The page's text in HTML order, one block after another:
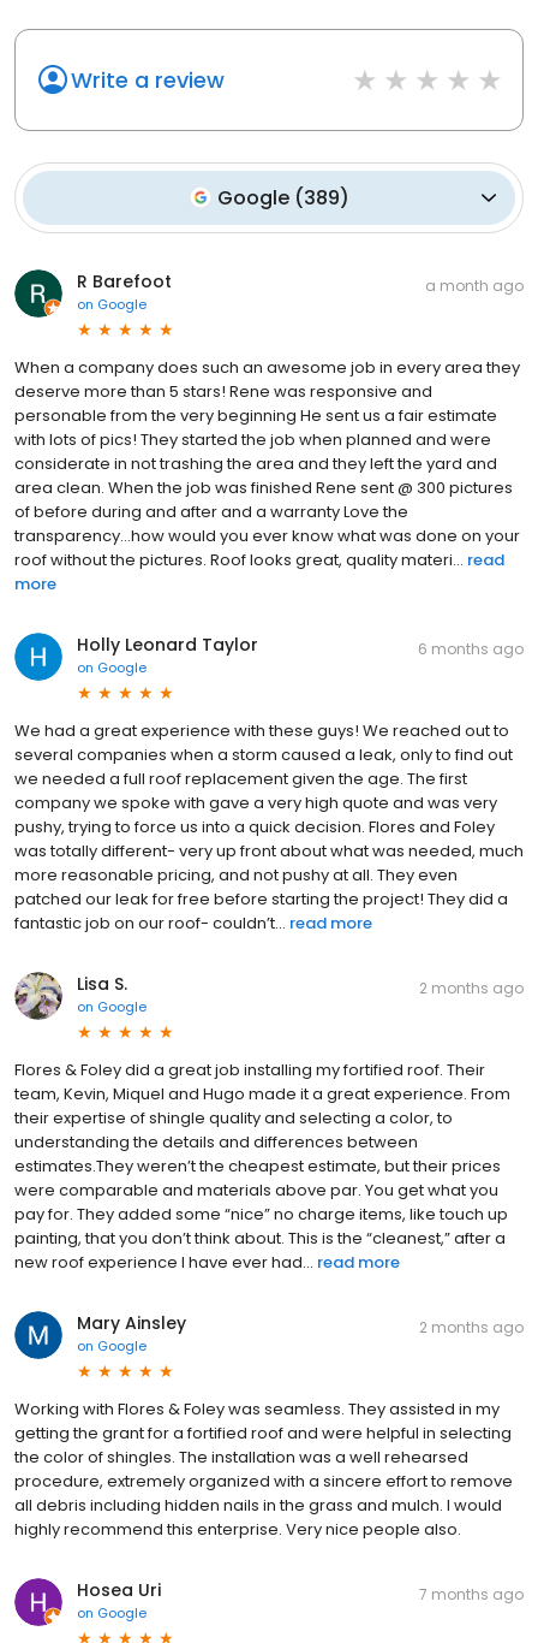
Write a review
Google (389)
R Barefoot
on Google
a month ago
When a company does such an awesome job in every area they
deserve more than 5 stars! Rene was responsive and
personable from the very beginning He sent us a fair estimate
with lots of pics! They started the job when planned and were
considerate in not trashing the area and they left the yard and
area clean. When the job was finished Rene sent @ 300 pictures
of before during and after and a warranty Love the
transparency…how would you ever know what was done on your
roof without the pictures. Roof looks great, quality materi... read
more
Holly Leonard Taylor
on Google
6 months ago
We had a great experience with these guys! We reached out to
several companies when a storm caused a leak, only to find out
we needed a full roof replacement given the age. The first
company we spoke with gave a very high quote and was very
pushy, trying to force us into a quick decision. Flores and Foley
was totally different- very up front about what was needed, much
more reasonable pricing, and not pushy at all. They even
patched our leak for free before starting the project! They did a
fantastic job on our roof- couldn’t... read more
Lisa S.
on Google
2 months ago
Flores & Foley did a great job installing my fortified roof. Their
team, Kevin, Miquel and Hugo made it a great experience. From
their expertise of shingle quality and selecting a color, to
understanding the details and differences between
estimates.They weren’t the cheapest estimate, but their prices
were comparable and materials above par. You get what you
pay for. They added some “nice” no charge items, like touch up
painting, that you don’t think about. This is the “cleanest,” after a
new roof experience I have ever had... read more
Mary Ainsley
on Google
2 months ago
Working with Flores & Foley was seamless. They assisted in my
getting the grant for a fortified roof and were helpful in selecting
the color of shingles. The installation was a well rehearsed
procedure, extremely organized with a sincere effort to remove
all debris including hidden nails in the grass and mulch. I would
highly recommend this enterprise. Very nice people also.
Hosea Uri
on Google
7 months ago